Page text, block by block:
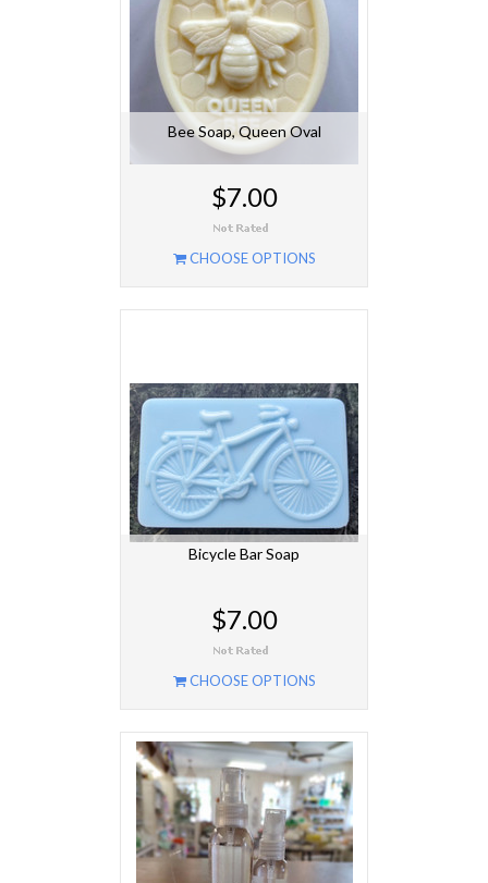
Bee Soap, Queen Oval
$7.00
CHOOSE OPTIONS
Bicycle Bar Soap
$7.00
CHOOSE OPTIONS